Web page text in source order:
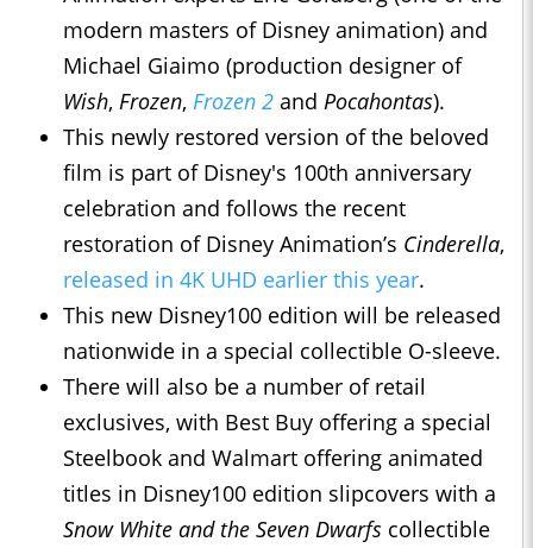
modern masters of Disney animation) and
Michael Giaimo (production designer of
Wish, Frozen, Frozen 2 and Pocahontas).
This newly restored version of the beloved
film is part of Disney's 100th anniversary
celebration and follows the recent
restoration of Disney Animation’s Cinderella,
released in 4K UHD earlier this year.
This new Disney100 edition will be released
nationwide in a special collectible O-sleeve.
There will also be a number of retail
exclusives, with Best Buy offering a special
Steelbook and Walmart offering animated
titles in Disney100 edition slipcovers with a
Snow White and the Seven Dwarfs collectible